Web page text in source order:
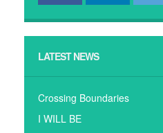
LATEST NEWS
Crossing Boundaries
I WILL BE